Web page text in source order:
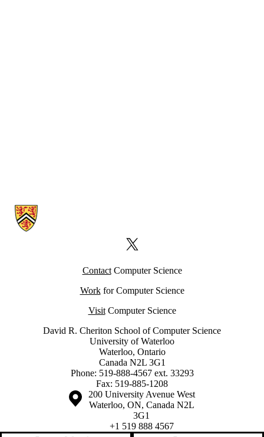
Information about Computer Science Computing Facility (CSCF)
X (formerly Twitter)
ContactComputer Science
Workfor Computer Science
VisitComputer Science
David R. Cheriton School of Computer Science
University of Waterloo
Waterloo, Ontario
Canada N2L 3G1
Phone: 519-888-4567 ext. 33293
Fax: 519-885-1208
Information about the University of Waterloo
Campus map
200 University Avenue West
Waterloo, ON, Canada N2L
3G1
+1 519 888 4567